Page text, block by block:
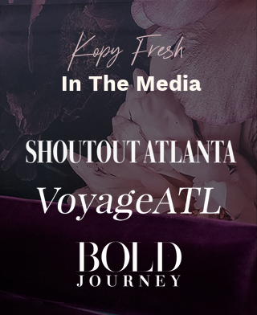
Kopy Fresh
In The Media